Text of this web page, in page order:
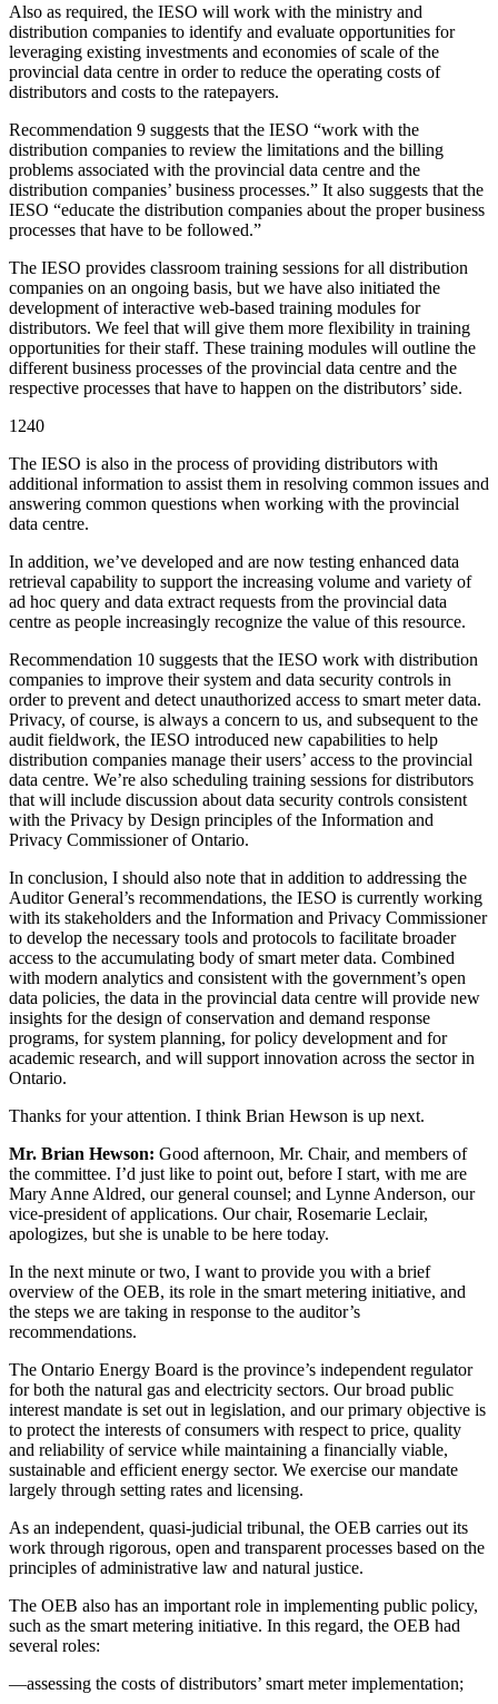
Also as required, the IESO will work with the ministry and
distribution companies to identify and evaluate opportunities for
leveraging existing investments and economies of scale of the
provincial data centre in order to reduce the operating costs of
distributors and costs to the ratepayers.
Recommendation 9 suggests that the IESO “work with the
distribution companies to review the limitations and the billing
problems associated with the provincial data centre and the
distribution companies’ business processes.” It also suggests that the
IESO “educate the distribution companies about the proper business
processes that have to be followed.”
The IESO provides classroom training sessions for all distribution
companies on an ongoing basis, but we have also initiated the
development of interactive web-based training modules for
distributors. We feel that will give them more flexibility in training
opportunities for their staff. These training modules will outline the
different business processes of the provincial data centre and the
respective processes that have to happen on the distributors’ side.
1240
The IESO is also in the process of providing distributors with
additional information to assist them in resolving common issues and
answering common questions when working with the provincial
data centre.
In addition, we’ve developed and are now testing enhanced data
retrieval capability to support the increasing volume and variety of
ad hoc query and data extract requests from the provincial data
centre as people increasingly recognize the value of this resource.
Recommendation 10 suggests that the IESO work with distribution
companies to improve their system and data security controls in
order to prevent and detect unauthorized access to smart meter data.
Privacy, of course, is always a concern to us, and subsequent to the
audit fieldwork, the IESO introduced new capabilities to help
distribution companies manage their users’ access to the provincial
data centre. We’re also scheduling training sessions for distributors
that will include discussion about data security controls consistent
with the Privacy by Design principles of the Information and
Privacy Commissioner of Ontario.
In conclusion, I should also note that in addition to addressing the
Auditor General’s recommendations, the IESO is currently working
with its stakeholders and the Information and Privacy Commissioner
to develop the necessary tools and protocols to facilitate broader
access to the accumulating body of smart meter data. Combined
with modern analytics and consistent with the government’s open
data policies, the data in the provincial data centre will provide new
insights for the design of conservation and demand response
programs, for system planning, for policy development and for
academic research, and will support innovation across the sector in
Ontario.
Thanks for your attention. I think Brian Hewson is up next.
Mr. Brian Hewson: Good afternoon, Mr. Chair, and members of
the committee. I’d just like to point out, before I start, with me are
Mary Anne Aldred, our general counsel; and Lynne Anderson, our
vice-president of applications. Our chair, Rosemarie Leclair,
apologizes, but she is unable to be here today.
In the next minute or two, I want to provide you with a brief
overview of the OEB, its role in the smart metering initiative, and
the steps we are taking in response to the auditor’s
recommendations.
The Ontario Energy Board is the province’s independent regulator
for both the natural gas and electricity sectors. Our broad public
interest mandate is set out in legislation, and our primary objective is
to protect the interests of consumers with respect to price, quality
and reliability of service while maintaining a financially viable,
sustainable and efficient energy sector. We exercise our mandate
largely through setting rates and licensing.
As an independent, quasi-judicial tribunal, the OEB carries out its
work through rigorous, open and transparent processes based on the
principles of administrative law and natural justice.
The OEB also has an important role in implementing public policy,
such as the smart metering initiative. In this regard, the OEB had
several roles:
—assessing the costs of distributors’ smart meter implementation;